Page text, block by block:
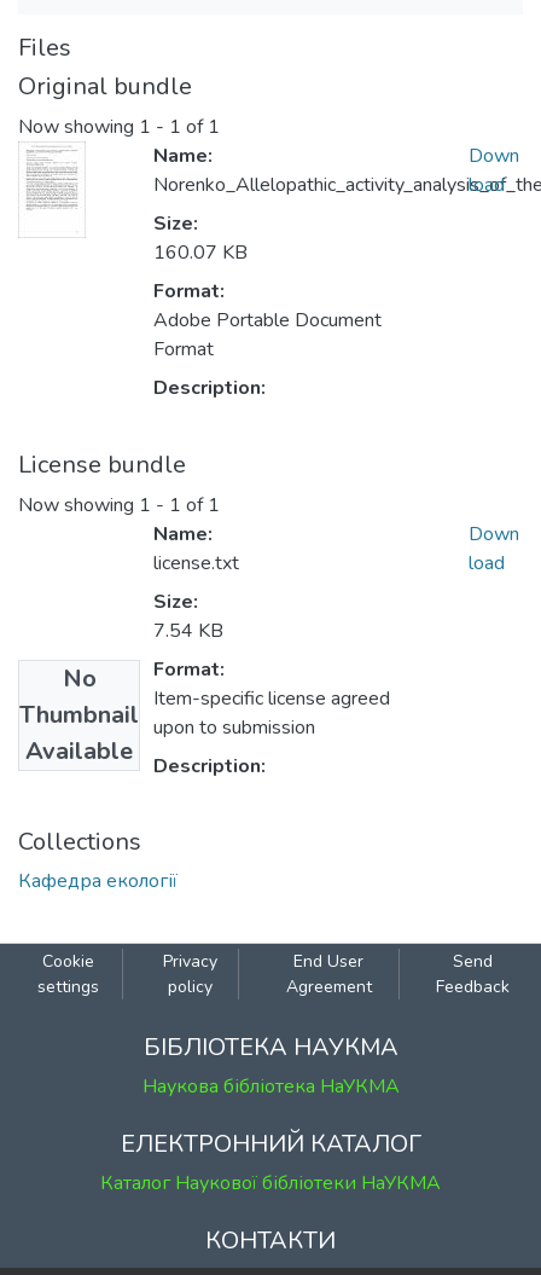
Files
Original bundle
Now showing 1 - 1 of 1
Name:
Size:
160.07 KB
Format:
Adobe Portable Document
Format
Description:
Down
load
License bundle
Now showing 1 - 1 of 1
No
Thumbnail
Available
Name:
license.txt
Size:
7.54 KB
Format:
Item-specific license agreed
upon to submission
Description:
Down
load
Collections
Кафедра екології
Cookie
settings
Privacy
policy
End User
Agreement
Send
Feedback
БІБЛІОТЕКА НАУКМА
Наукова бібліотека НаУКМА
ЕЛЕКТРОННИЙ КАТАЛОГ
Каталог Наукової бібліотеки НаУКМА
КОНТАКТИ